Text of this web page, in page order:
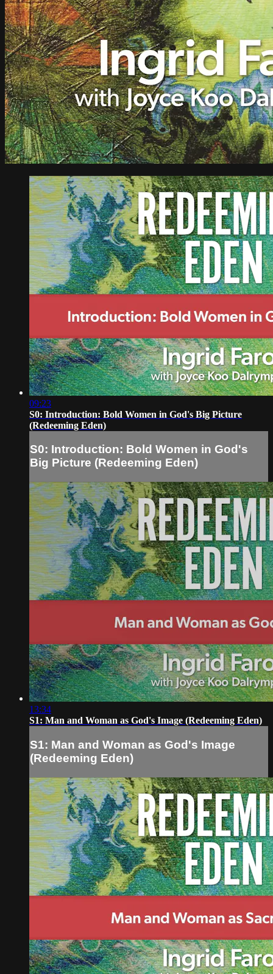
09:23
S0: Introduction: Bold Women in God's Big Picture
(Redeeming Eden)
S0: Introduction: Bold Women in God's
Big Picture (Redeeming Eden)
13:34
S1: Man and Woman as God's Image (Redeeming Eden)
S1: Man and Woman as God's Image
(Redeeming Eden)